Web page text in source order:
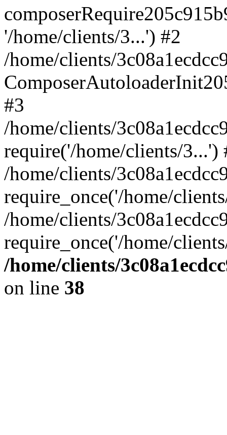
'/home/clients/3...') #2
/home/clients/
#3
/home/clients/
require('/home/clients/3...')
/home/clients/
require_once('/home/
/home/clients/
require_once('/home/
/home/clients/
on line 38